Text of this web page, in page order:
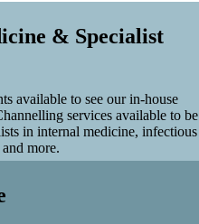
& Specialist
available to see our in-house
services available to be
in internal medicine, infectious
more.